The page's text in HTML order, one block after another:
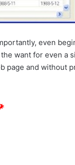
even
want for even a
page and without